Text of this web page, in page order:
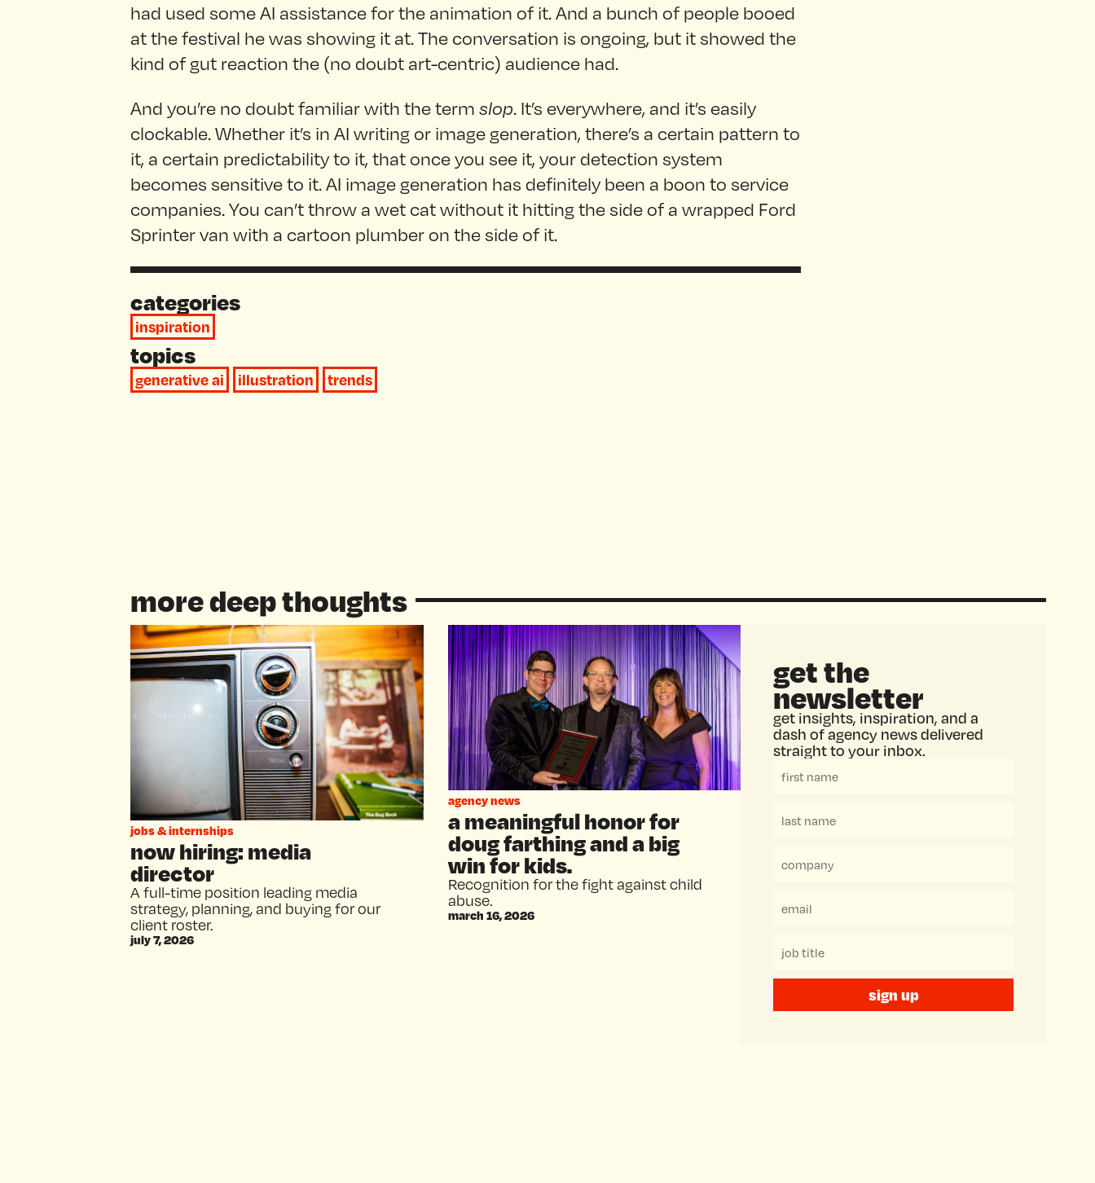
had used some AI assistance for the animation of it. And a bunch of people booed
at the festival he was showing it at. The conversation is ongoing, but it showed the
kind of gut reaction the (no doubt art-centric) audience had.
And you’re no doubt familiar with the term slop. It’s everywhere, and it’s easily
clockable. Whether it’s in AI writing or image generation, there’s a certain pattern to
it, a certain predictability to it, that once you see it, your detection system
becomes sensitive to it. AI image generation has definitely been a boon to service
companies. You can’t throw a wet cat without it hitting the side of a wrapped Ford
Sprinter van with a cartoon plumber on the side of it.
categories
inspiration
topics
generative ai illustration trends
more deep thoughts
jobs & internships
now hiring: media
director
A full-time position leading media
strategy, planning, and buying for our
client roster.
july 7, 2026
agency news
a meaningful honor for
doug farthing and a big
win for kids.
Recognition for the fight against child
abuse.
march 16, 2026
get the
newsletter
get insights, inspiration, and a
dash of agency news delivered
straight to your inbox.
sign up